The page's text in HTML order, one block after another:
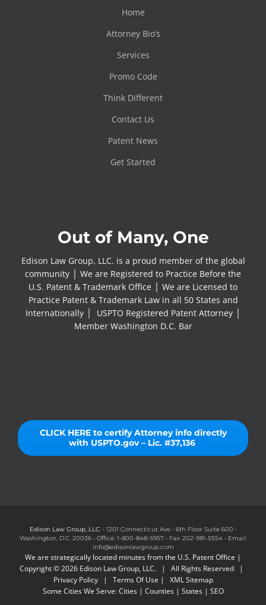
Home
Attorney Bio’s
Services
Promo Code
Think Different
Contact Us
Patent News
Get Started
Out of Many, One
Edison Law Group, LLC. is a proud member of the global
community │ We are Registered to Practice Before the
U.S. Patent & Trademark Office │ We are Licensed to
Practice Patent & Trademark Law in all 50 States and
Internationally │ USPTO Registered Patent Attorney │
Member Washington D.C. Bar
CLICK HERE to certify Attorney info directly
with USPTO.gov – Lic. #37,136
Edison Law Group, LLC.• 1201 Connecticut Ave • 6th Floor Suite 600 •
Washington, D.C. 20036 • Office: 1-800-848-5957 • Fax: 202-981-5554 • Email:
info@edisonlawgroup.com
We are strategically located minutes from the U.S. Patent Office |
Copyright © 2026 Edison Law Group, LLC. | All Rights Reserved |
Privacy Policy| Terms Of Use | XML Sitemap
Some Cities We Serve:Cities| Counties| States| SEO